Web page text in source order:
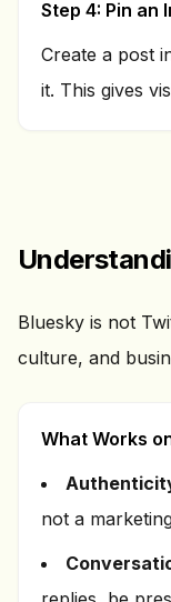
Step 4: Pin an
Create a post
it. This gives
Bluesky is not
culture, and
What Works
not a